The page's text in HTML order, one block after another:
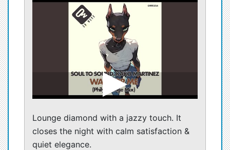
Lounge diamond with a jazzy touch. It
closes the night with calm satisfaction &
quiet elegance.